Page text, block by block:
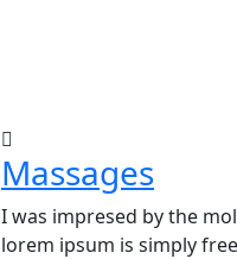
Massages
I was impresed by the
lorem ipsum is simply